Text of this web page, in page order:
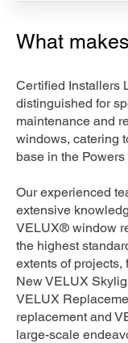
What
Certified Installers
distinguished for
maintenance and
windows, catering
base in the
Our experienced
extensive
VELUX® window
the highest
extents of projects,
New VELUX
VELUX
replacement and
large-scale